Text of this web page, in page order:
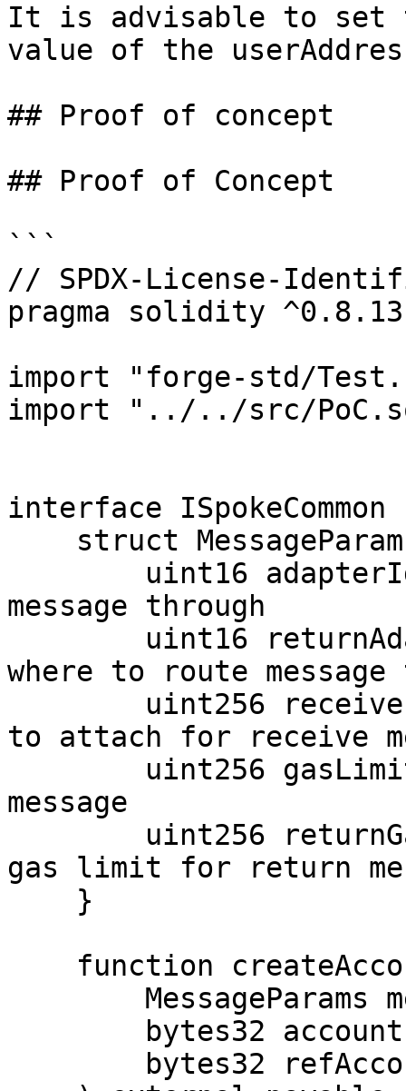
It is advisable to set
value of the
## Proof of concept
## Proof of Concept
```
// SPDX-License-
pragma solidity
import "forge-std/
import "../../src/
interface ISpokeCommon
message through
where to route
to attach for receive
message
gas limit for return